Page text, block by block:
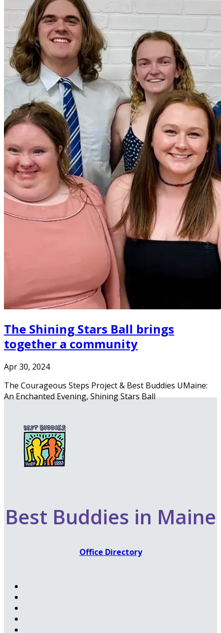
The Shining Stars Ball brings
together a community
Apr 30, 2024
The Courageous Steps Project & Best Buddies UMaine:
An Enchanted Evening, Shining Stars Ball
Best Buddies in Maine
Office Directory